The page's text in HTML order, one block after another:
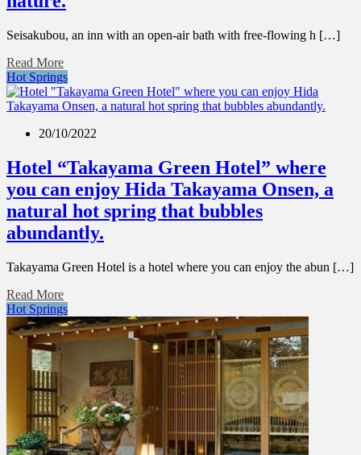
Seisakubou, an inn with an open-air bath with free-flowing h […]
Read More
Hot Springs
20/10/2022
Hotel “Takayama Green Hotel” where
you can enjoy Hida Takayama Onsen, a
natural hot spring that bubbles
abundantly.
Takayama Green Hotel is a hotel where you can enjoy the abun […]
Read More
Hot Springs